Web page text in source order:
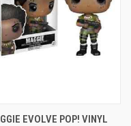
EVOLVE POP! VINYL